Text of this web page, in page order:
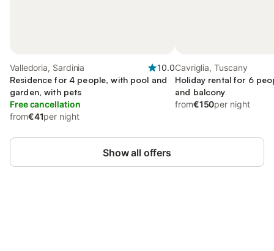
Valledoria, Sardinia
10.0
Residence for 4 people, with pool and
garden, with pets
Free cancellation
from€41per night
Cavriglia, Tuscany
Holiday rental for 6
and balcony
from€150per night
Show all offers